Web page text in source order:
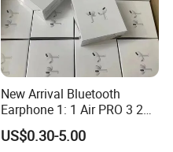
New Arrival Bluetooth
Earphone 1: 1 Air PRO 3 2
Max China Factory Price
with Anc Earphones
US$0.30-5.00